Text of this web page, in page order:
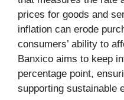
prices for goods and
inflation can erode
consumers’ ability to
Banxico aims to keep
percentage point,
supporting sustainable